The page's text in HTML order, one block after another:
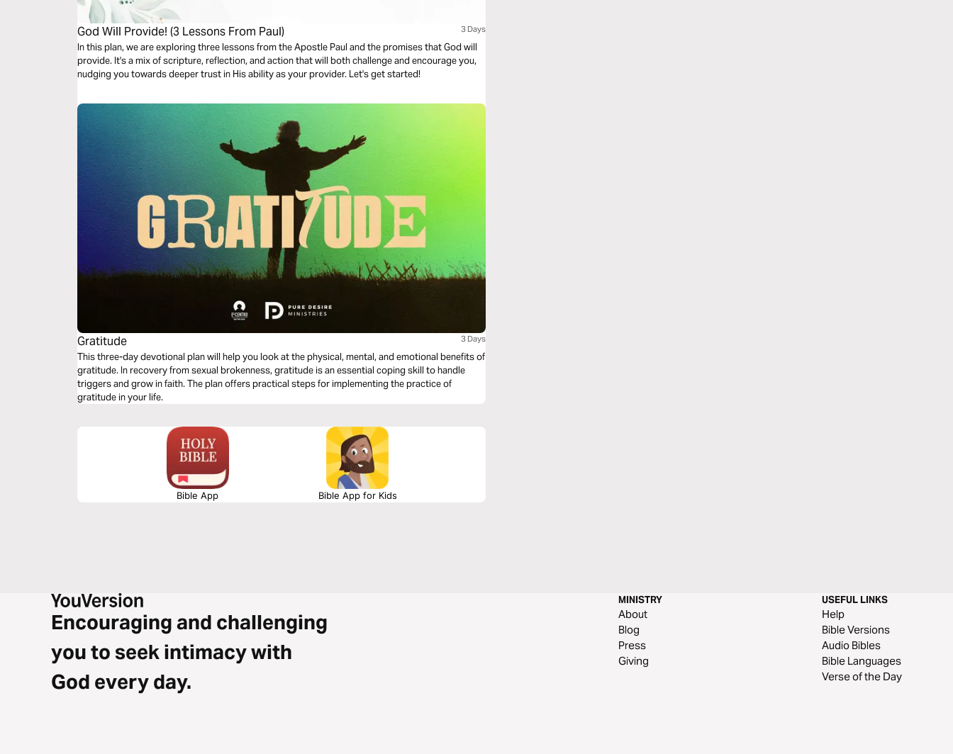
God Will Provide! (3 Lessons From Paul) 3 Days
In this plan, we are exploring three lessons from the Apostle Paul and the promises that God will
provide. It's a mix of scripture, reflection, and action that will both challenge and encourage you,
nudging you towards deeper trust in His ability as your provider. Let's get started!
Gratitude 3 Days
This three-day devotional plan will help you look at the physical, mental, and emotional benefits of
gratitude. In recovery from sexual brokenness, gratitude is an essential coping skill to handle
triggers and grow in faith. The plan offers practical steps for implementing the practice of
gratitude in your life.
Bible App Bible App for Kids
Encouraging and challenging
you to seek intimacy with
God every day.
MINISTRY
About
Blog
Press
Giving
USEFUL LINKS
Help
Bible Versions
Audio Bibles
Bible Languages
Verse of the Day